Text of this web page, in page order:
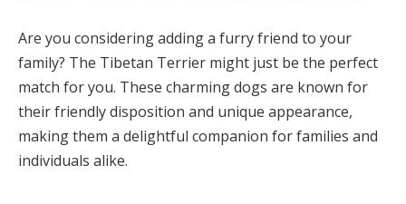
Are you considering adding a furry friend to your
family? The Tibetan Terrier might just be the perfect
match for you. These charming dogs are known for
their friendly disposition and unique appearance,
making them a delightful companion for families and
individuals alike.